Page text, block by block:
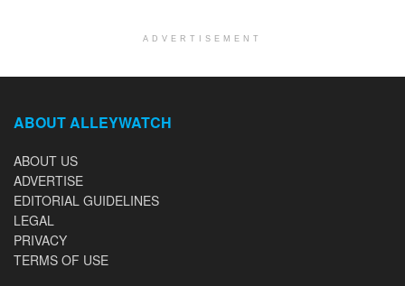
ADVERTISEMENT
ABOUT ALLEYWATCH
ABOUT US
ADVERTISE
EDITORIAL GUIDELINES
LEGAL
PRIVACY
TERMS OF USE